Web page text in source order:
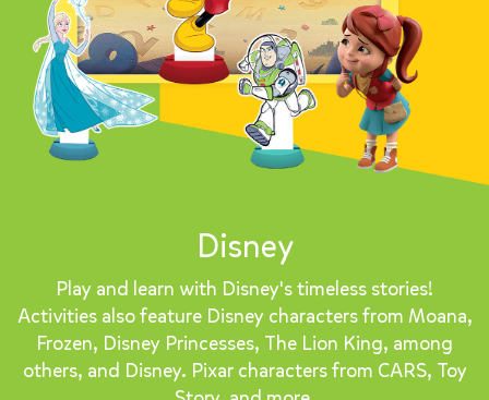
Disney
Play and learn with Disney's timeless stories!
Activities also feature Disney characters from Moana,
Frozen, Disney Princesses, The Lion King, among
others, and Disney. Pixar characters from CARS, Toy